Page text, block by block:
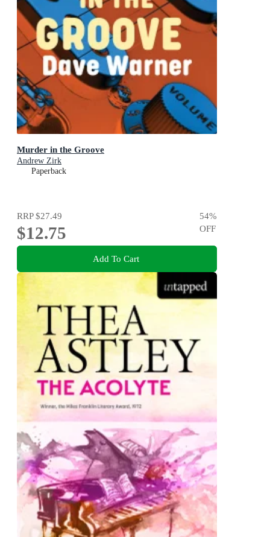
Murder in the Groove
Andrew Zirk
Paperback
RRP$27.49
$12.75
54%
OFF
Add To Cart